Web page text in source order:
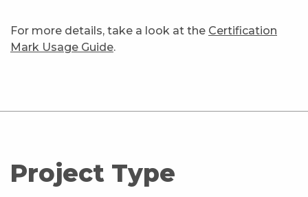
For more details, take a look at the Certification
Mark Usage Guide.
Project Type